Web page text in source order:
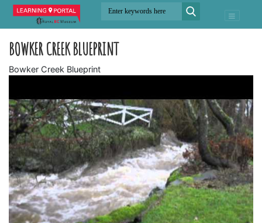
BOWKER CREEK BLUEPRINT
Bowker Creek Blueprint